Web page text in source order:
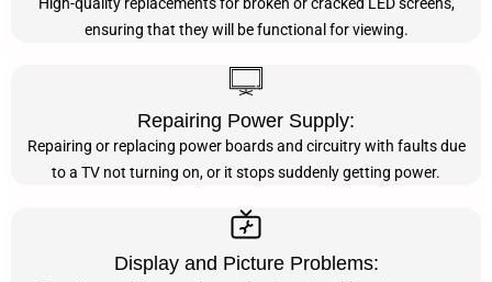
ensuring that they will be functional for viewing.
Repairing Power Supply:
Repairing or replacing power boards and circuitry with faults due
to a TV not turning on, or it stops suddenly getting power.
Display and Picture Problems: